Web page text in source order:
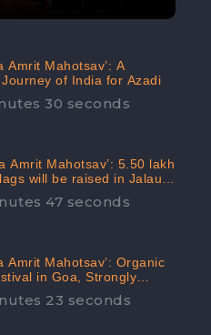
Amrit Mahotsav’: A
of India for Azadi
30 seconds
Amrit Mahotsav’: 5.50 lakh
will be raised in Jalaun,
Social Media
47 seconds
Amrit Mahotsav’: Organic
in Goa, Strongly
in social media
23 seconds